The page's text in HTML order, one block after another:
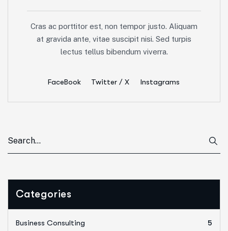
Cras ac porttitor est, non tempor justo. Aliquam
at gravida ante, vitae suscipit nisi. Sed turpis
lectus tellus bibendum viverra.
FaceBook Twitter / X Instagrams
Categories
Business Consulting 5